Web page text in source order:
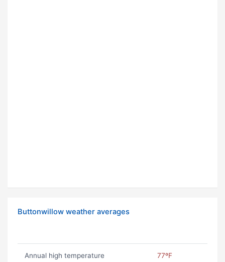
Buttonwillow weather averages
Annual high temperature 77ºF